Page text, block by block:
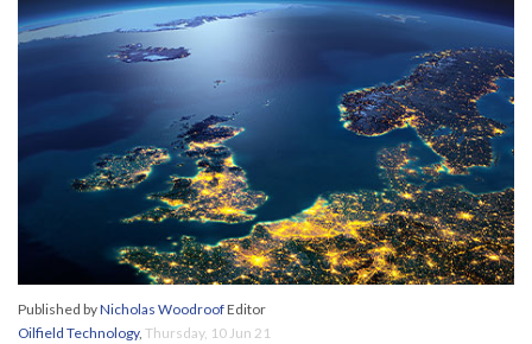
Published byNicholas WoodroofEditor
Oilfield Technology, Thursday, 10 Jun 21